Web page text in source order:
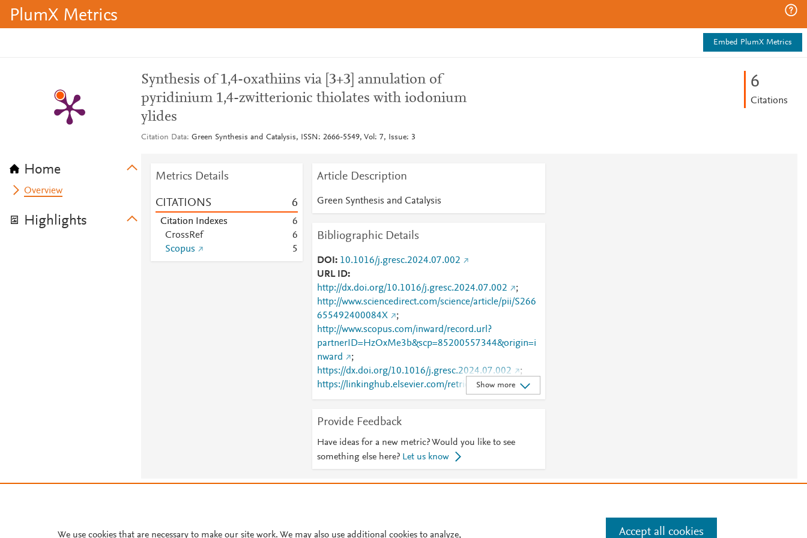
PlumX Metrics
Embed PlumX Metrics
Home
Overview
Highlights
Synthesis of 1,4-oxathiins via [3+3] annulation of
pyridinium 1,4-zwitterionic thiolates with iodonium
ylides
Citation Data Green Synthesis and Catalysis, ISSN: 2666-5549, Vol: 7, Issue: 3
6
Citations
Metrics Details
CITATIONS 6
Citation Indexes
6
CrossRef
6
Scopus
5
Article Description
Green Synthesis and Catalysis
Bibliographic Details
DOI
10.1016/j.gresc.2024.07.002
URL ID
http://dx.doi.org/10.1016/j.gresc.2024.07.002
;
http://www.sciencedirect.com/science/article/pii/S266
655492400084X
;
http://www.scopus.com/inward/record.url?
partnerID=HzOxMe3b&scp=85200557344&origin=i
nward
;
https://dx.doi.org/10.1016/j.gresc.2024.07.002
;
https://linkinghub.elsevier.com/retrieve/pii/S2666554
92400084X
Show more
Provide Feedback
Have ideas for a new metric? Would you like to see
something else here? Let us know
Manage cookies by visiting
Cookie settings
We use cookies that are necessary to make our site work. We may also use additional cookies to analyze, Accept all cookies